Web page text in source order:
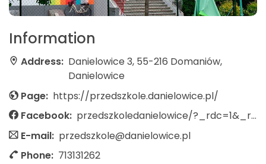
Information
Address: Danielowice 3, 55-216 Domaniów,
Danielowice
Page: https://przedszkole.danielowice.pl/
Facebook:
przedszkoledanielowice/?_rdc=1&_rdr
E-mail: przedszkole@danielowice.pl
Phone: 713131262